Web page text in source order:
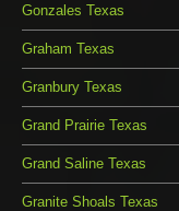
Gonzales Texas
Graham Texas
Granbury Texas
Grand Prairie Texas
Grand Saline Texas
Granite Shoals Texas